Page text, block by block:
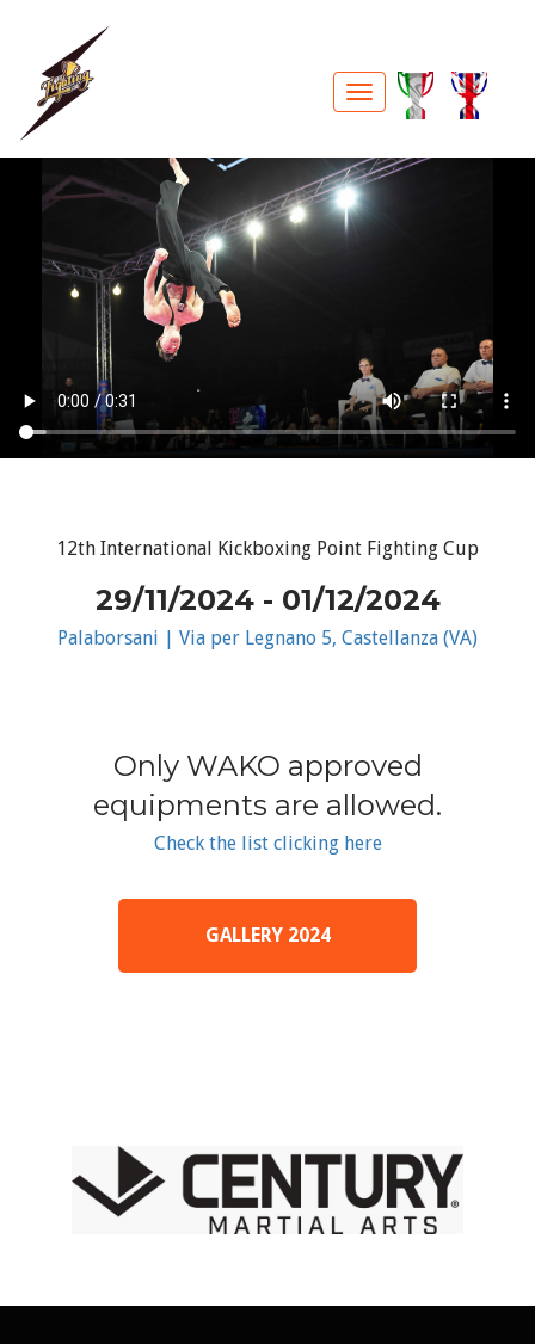
12th International Kickboxing Point Fighting Cup
29/11/2024 - 01/12/2024
Palaborsani | Via per Legnano 5, Castellanza (VA)
Only WAKO approved
equipments are allowed.
Check the list clicking here
GALLERY 2024